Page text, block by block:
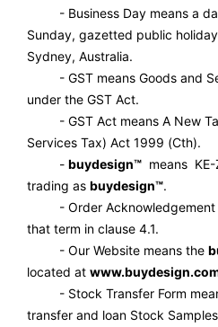
- Business Day means a
Sunday, gazetted public
Sydney, Australia.
- GST means Goods and
under the GST Act.
- GST Act means A New
Services Tax) Act 1999 (Cth).
- buydesign™ means
trading as buydesign™.
- Order Acknowledgement
that term in clause 4.1.
- Our Website means the
located at
- Stock Transfer Form
transfer and loan Stock